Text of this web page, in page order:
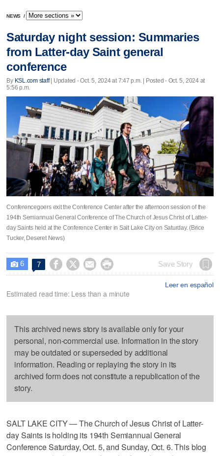
NEWS /
Saturday night session: Summaries
from Latter-day Saint general
conference
By KSL.com staff| Updated - Oct. 5, 2024 at 7:47 p.m. | Posted - Oct. 5, 2024 at
5:56 p.m.
Conferencegoers exit the Conference Center after the afternoon session of the
194th Semiannual General Conference of The Church of Jesus Christ of Latter-
day Saints held at the Conference Center in Salt Lake City on Saturday. (Brice
Tucker, Deseret News)
 6 7     Save Story
Leer en español
Estimated read time: Less than a minute
This archived news story is available only for your
personal, non-commercial use. Information in the story
may be outdated or superseded by additional
information. Reading or replaying the story in its
archived form does not constitute a republication of the
story.
SALT LAKE CITY — The Church of Jesus Christ of Latter-
day Saints is holding its 194th Semiannual General
Conference Saturday, Oct. 5, and Sunday, Oct. 6. This blog